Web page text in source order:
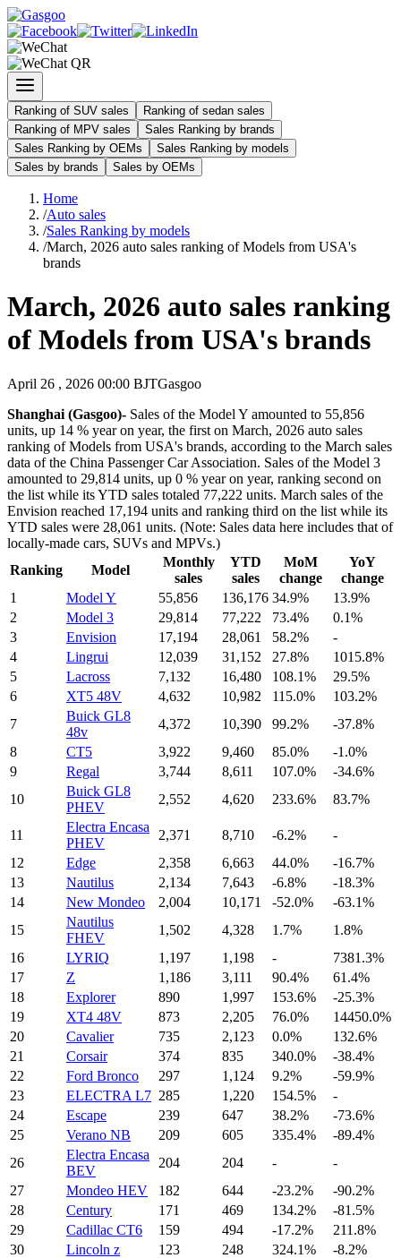
Ranking of SUV sales
Ranking of sedan sales
Ranking of MPV sales
Sales Ranking by brands
Sales Ranking by OEMs
Sales Ranking by models
Sales by brands
Sales by OEMs
Home
/Auto sales
/Sales Ranking by models
/March, 2026 auto sales ranking of Models from USA's
brands
March, 2026 auto sales ranking
of Models from USA's brands
April 26 , 2026 00:00 BJTGasgoo
Shanghai (Gasgoo)- Sales of the Model Y amounted to 55,856
units, up 14 % year on year, the first on March, 2026 auto sales
ranking of Models from USA's brands, according to the March sales
data of the China Passenger Car Association. Sales of the Model 3
amounted to 29,814 units, up 0 % year on year, ranking second on
the list while its YTD sales totaled 77,222 units. March sales of the
Envision reached 17,194 units and ranking third on the list while its
YTD sales were 28,061 units. (Note: Sales data here includes that of
locally-made cars, SUVs and MPVs.)
Ranking
Model
Monthly
sales
YTD
sales
MoM
change
YoY
change
1
Model Y 55,856 136,176 34.9%
13.9%
2
Model 3 29,814 77,222 73.4%
0.1%
3
Envision 17,194 28,061 58.2%
-
4
Lingrui 12,039 31,152 27.8%
1015.8%
5
Lacross 7,132 16,480 108.1%
29.5%
6
XT5 48V 4,632 10,982 115.0%
103.2%
7
Buick GL8
48v
4,372 10,390 99.2%
-37.8%
8
CT5 3,922 9,460 85.0%
-1.0%
9
Regal 3,744 8,611 107.0%
-34.6%
10
Buick GL8
PHEV
2,552 4,620 233.6% 83.7%
11
Electra Encasa
PHEV
2,371 8,710 -6.2%
-
12
Edge 2,358 6,663 44.0%
-16.7%
13
Nautilus 2,134 7,643 -6.8%
-18.3%
14
New Mondeo 2,004 10,171 -52.0%
-63.1%
15
Nautilus
FHEV
1,502 4,328 1.7%
1.8%
16
LYRIQ 1,197 1,198 -
7381.3%
17
Z 1,186 3,111 90.4%
61.4%
18
Explorer 890 1,997 153.6%
-25.3%
19
XT4 48V 873 2,205 76.0%
14450.0%
20
Cavalier 735 2,123 0.0%
132.6%
21
Corsair 374 835 340.0%
-38.4%
22
Ford Bronco 297 1,124 9.2%
-59.9%
23
ELECTRA L7 285 1,220 154.5%
-
24
Escape 239 647 38.2%
-73.6%
25
Verano NB 209 605 335.4%
-89.4%
26
Electra Encasa
BEV
204 204 -
-
27
Mondeo HEV 182 644 -23.2%
-90.2%
28
Century 171 469 134.2%
-81.5%
29
Cadillac CT6 159 494 -17.2%
211.8%
30
Lincoln z 123 248 324.1%
-8.2%